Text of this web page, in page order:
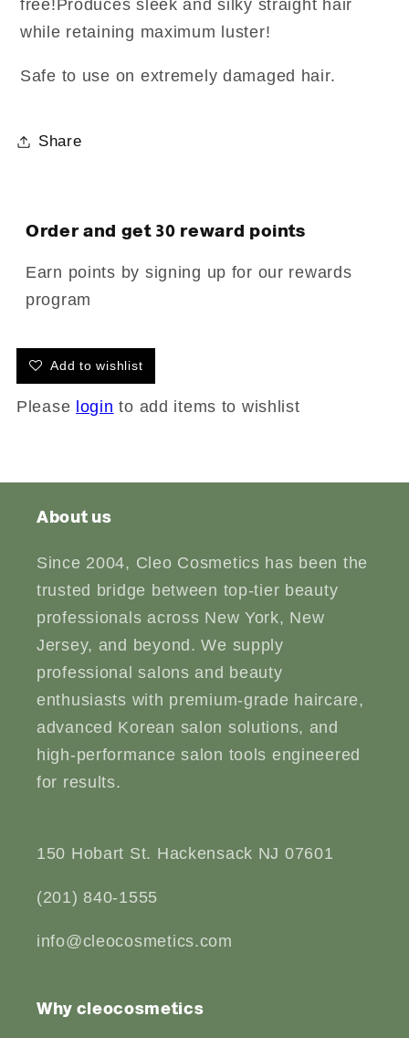
free!Produces sleek and silky straight hair
while retaining maximum luster!
Safe to use on extremely damaged hair.
Share
Order and get 30 reward points
Earn points by signing up for our rewards
program
Add to wishlist
Please login to add items to wishlist
About us
Since 2004, Cleo Cosmetics has been the
trusted bridge between top-tier beauty
professionals across New York, New
Jersey, and beyond. We supply
professional salons and beauty
enthusiasts with premium-grade haircare,
advanced Korean salon solutions, and
high-performance salon tools engineered
for results.
150 Hobart St. Hackensack NJ 07601
(201) 840-1555
info@cleocosmetics.com
Why cleocosmetics